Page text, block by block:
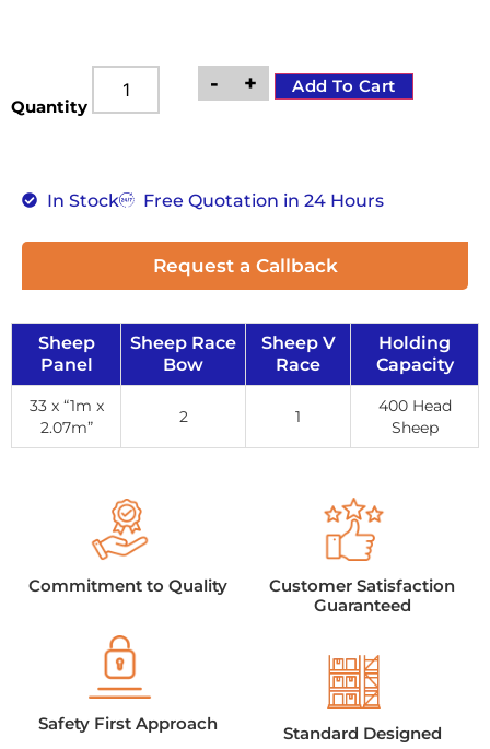
Quantity
- + Add To Cart
In Stock Free Quotation in 24 Hours
Request a Callback
Sheep
Panel
Sheep Race
Bow
Sheep V
Race
Holding
Capacity
33 x “1m x
2.07m”
2 1
400 Head
Sheep
Commitment to Quality
Safety First Approach
Customer Satisfaction
Guaranteed
Standard Designed